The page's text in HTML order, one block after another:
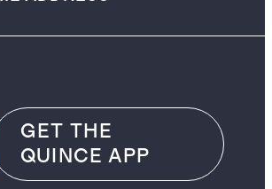
GET THE
QUINCE APP